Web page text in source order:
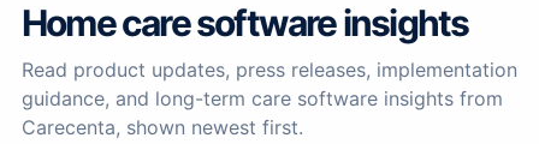
Home care software insights
Read product updates, press releases, implementation
guidance, and long-term care software insights from
Carecenta, shown newest first.